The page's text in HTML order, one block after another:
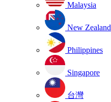
Malaysia
New Zealand
Philippines
Singapore
台灣